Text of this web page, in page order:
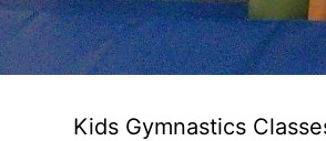
Kids Gymnastics